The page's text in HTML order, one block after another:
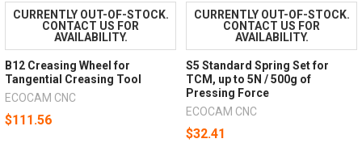
CURRENTLY OUT-OF-STOCK.
CONTACT US FOR
AVAILABILITY.
B12 Creasing Wheel for
Tangential Creasing Tool
ECOCAM CNC
$111.56
CURRENTLY OUT-OF-STOCK.
CONTACT US FOR
AVAILABILITY.
S5 Standard Spring Set for
TCM, up to 5N / 500g of
Pressing Force
ECOCAM CNC
$32.41